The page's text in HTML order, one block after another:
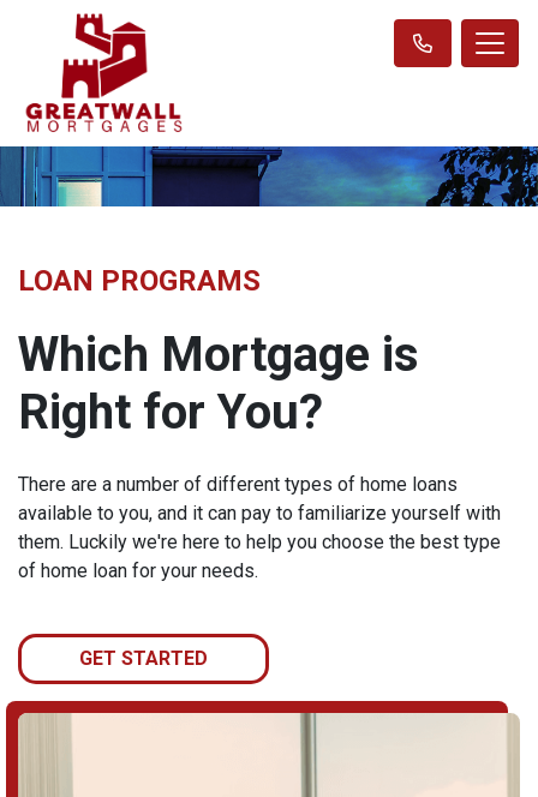
LOAN PROGRAMS
Which Mortgage is
Right for You?
There are a number of different types of home loans
available to you, and it can pay to familiarize yourself with
them. Luckily we're here to help you choose the best type
of home loan for your needs.
GET STARTED